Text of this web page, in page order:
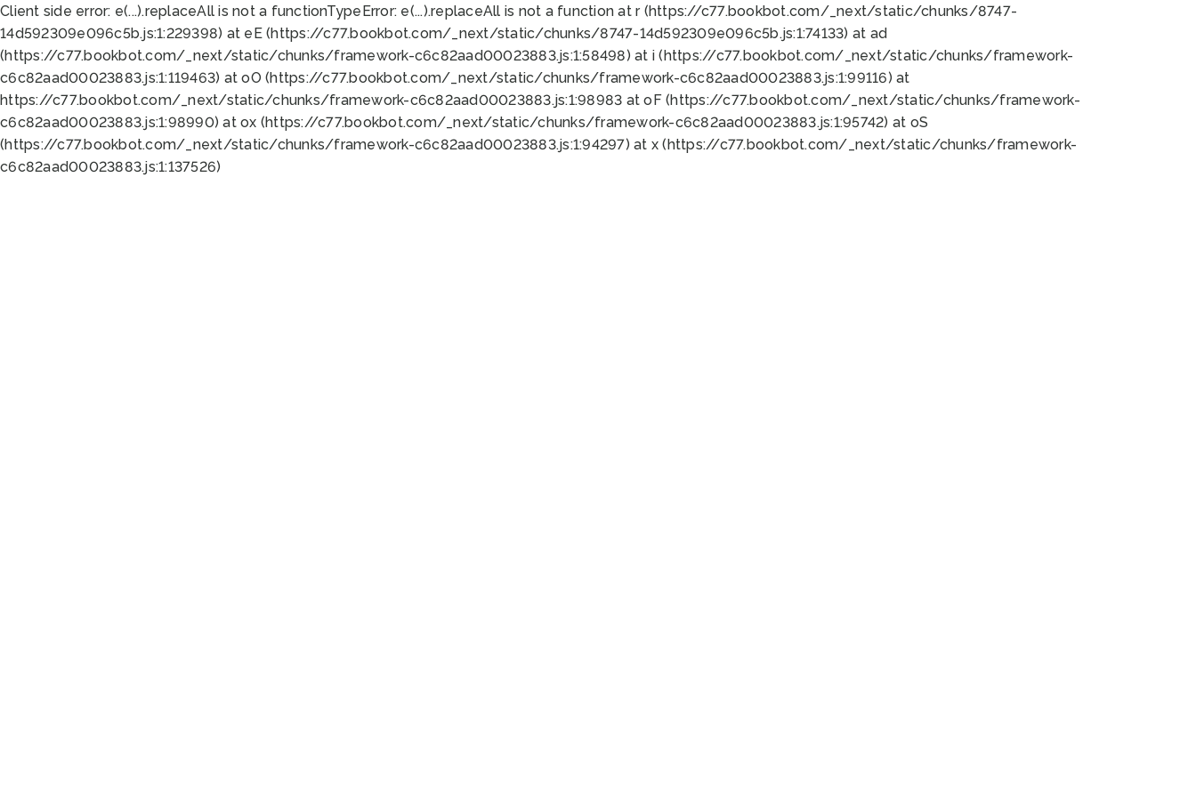
Client side error: e(...).replaceAll is not a functionTypeError: e(...).replaceAll is not a function at r (https://c77.bookbot.com/_next/static/chunks/8747-
14d592309e096c5b.js:1:229398) at eE (https://c77.bookbot.com/_next/static/chunks/8747-14d592309e096c5b.js:1:74133) at ad
(https://c77.bookbot.com/_next/static/chunks/framework-c6c82aad00023883.js:1:58498) at i (https://c77.bookbot.com/_next/static/chunks/framework-
c6c82aad00023883.js:1:119463) at oO (https://c77.bookbot.com/_next/static/chunks/framework-c6c82aad00023883.js:1:99116) at
https://c77.bookbot.com/_next/static/chunks/framework-c6c82aad00023883.js:1:98983 at oF (https://c77.bookbot.com/_next/static/chunks/framework-
c6c82aad00023883.js:1:98990) at ox (https://c77.bookbot.com/_next/static/chunks/framework-c6c82aad00023883.js:1:95742) at oS
(https://c77.bookbot.com/_next/static/chunks/framework-c6c82aad00023883.js:1:94297) at x (https://c77.bookbot.com/_next/static/chunks/framework-
c6c82aad00023883.js:1:137526)